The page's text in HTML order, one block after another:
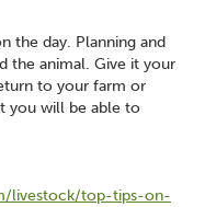
the day. Planning and
the animal. Give it your
to your farm or
you will be able to
livestock/top-tips-on-